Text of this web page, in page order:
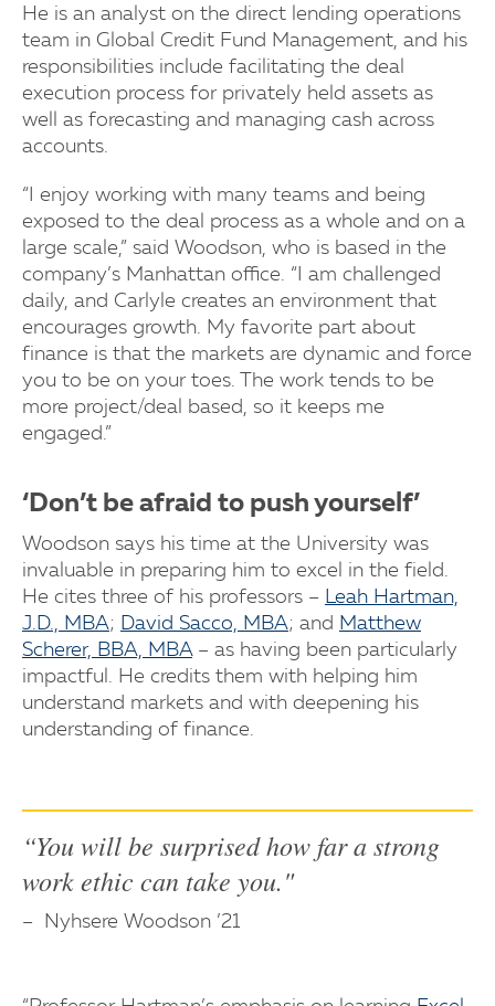
He is an analyst on the direct lending operations
team in Global Credit Fund Management, and his
responsibilities include facilitating the deal
execution process for privately held assets as
well as forecasting and managing cash across
accounts.
“I enjoy working with many teams and being
exposed to the deal process as a whole and on a
large scale,” said Woodson, who is based in the
company’s Manhattan office. “I am challenged
daily, and Carlyle creates an environment that
encourages growth. My favorite part about
finance is that the markets are dynamic and force
you to be on your toes. The work tends to be
more project/deal based, so it keeps me
engaged.”
‘Don’t be afraid to push yourself’
Woodson says his time at the University was
invaluable in preparing him to excel in the field.
He cites three of his professors – Leah Hartman,
J.D., MBA; David Sacco, MBA; and Matthew
Scherer, BBA, MBA– as having been particularly
impactful. He credits them with helping him
understand markets and with deepening his
understanding of finance.
“You will be surprised how far a strong
work ethic can take you."
Nyhsere Woodson ’21